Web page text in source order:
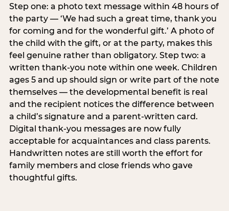
Step one: a photo text message within 48 hours of
the party — ‘We had such a great time, thank you
for coming and for the wonderful gift.’ A photo of
the child with the gift, or at the party, makes this
feel genuine rather than obligatory. Step two: a
written thank-you note within one week. Children
ages 5 and up should sign or write part of the note
themselves — the developmental benefit is real
and the recipient notices the difference between
a child’s signature and a parent-written card.
Digital thank-you messages are now fully
acceptable for acquaintances and class parents.
Handwritten notes are still worth the effort for
family members and close friends who gave
thoughtful gifts.